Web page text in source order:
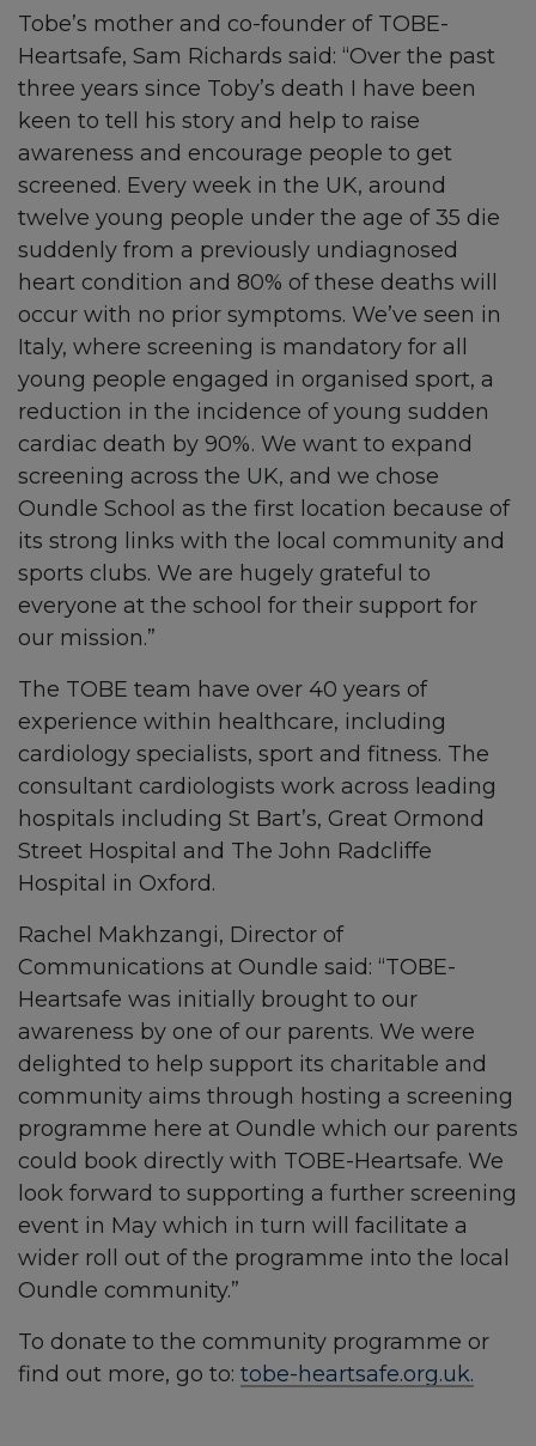
Tobe’s mother and co-founder of TOBE-
Heartsafe, Sam Richards said: “Over the past
three years since Toby’s death I have been
keen to tell his story and help to raise
awareness and encourage people to get
screened. Every week in the UK, around
twelve young people under the age of 35 die
suddenly from a previously undiagnosed
heart condition and 80% of these deaths will
occur with no prior symptoms. We’ve seen in
Italy, where screening is mandatory for all
young people engaged in organised sport, a
reduction in the incidence of young sudden
cardiac death by 90%. We want to expand
screening across the UK, and we chose
Oundle School as the first location because of
its strong links with the local community and
sports clubs. We are hugely grateful to
everyone at the school for their support for
our mission.”
The TOBE team have over 40 years of
experience within healthcare, including
cardiology specialists, sport and fitness. The
consultant cardiologists work across leading
hospitals including St Bart’s, Great Ormond
Street Hospital and The John Radcliffe
Hospital in Oxford.
Rachel Makhzangi, Director of
Communications at Oundle said: “TOBE-
Heartsafe was initially brought to our
awareness by one of our parents. We were
delighted to help support its charitable and
community aims through hosting a screening
programme here at Oundle which our parents
could book directly with TOBE-Heartsafe. We
look forward to supporting a further screening
event in May which in turn will facilitate a
wider roll out of the programme into the local
Oundle community.”
To donate to the community programme or
find out more, go to: tobe-heartsafe.org.uk.